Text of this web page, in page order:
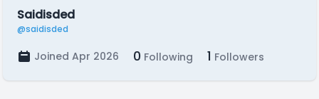
Saidisded
@saidisded
Joined Apr 2026 0 Following 1 Followers